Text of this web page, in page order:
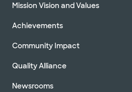
Mission Vision and Values
Achievements
Community Impact
Quality Alliance
Newsrooms